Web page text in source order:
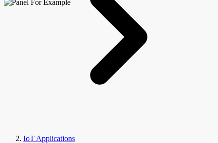
IoT Applications